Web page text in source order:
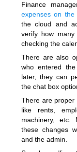
Finance
expenses on the
the cloud and
verify how
checking the
There are also
who entered
later, they can
the chat box
There are proper
like rents,
machinery, etc.
these changes
and the admin.